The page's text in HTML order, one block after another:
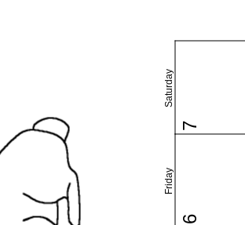
Friday
Saturday
6
7